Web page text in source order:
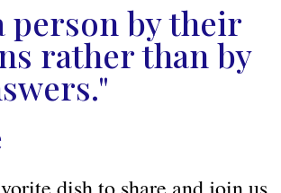
person by their
rather than by